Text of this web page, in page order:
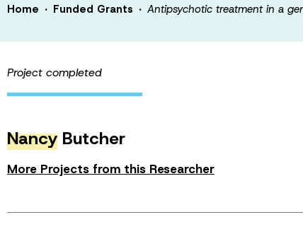
Home · Funded Grants · Antipsychotic treatment in a
Project completed
Nancy Butcher
More Projects from this Researcher